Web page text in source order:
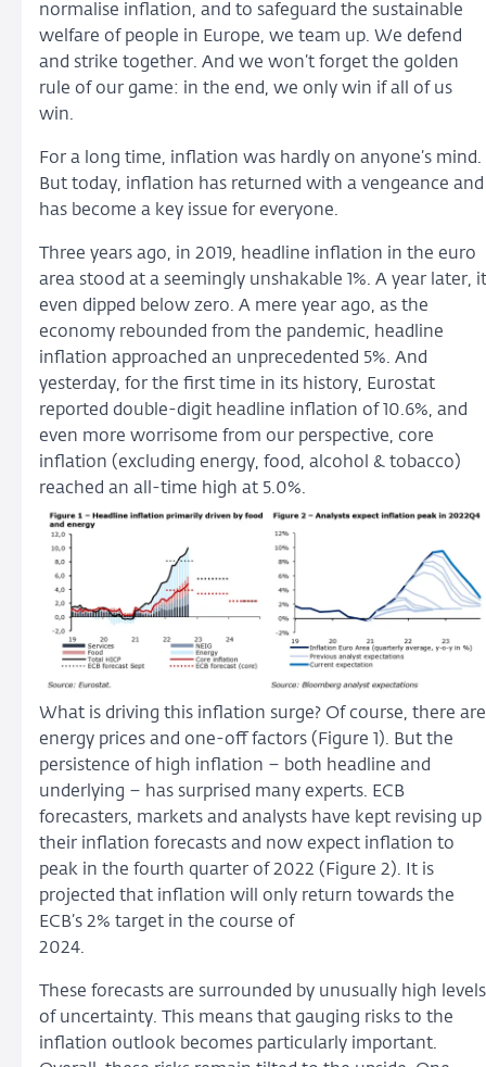
normalise inflation, and to safeguard the sustainable
welfare of people in Europe, we team up. We defend
and strike together. And we won’t forget the golden
rule of our game: in the end, we only win if all of us
win.
For a long time, inflation was hardly on anyone’s mind.
But today, inflation has returned with a vengeance and
has become a key issue for everyone.
Three years ago, in 2019, headline inflation in the euro
area stood at a seemingly unshakable 1%. A year later, it
even dipped below zero. A mere year ago, as the
economy rebounded from the pandemic, headline
inflation approached an unprecedented 5%. And
yesterday, for the first time in its history, Eurostat
reported double-digit headline inflation of 10.6%, and
even more worrisome from our perspective, core
inflation (excluding energy, food, alcohol & tobacco)
reached an all-time high at 5.0%.
What is driving this inflation surge? Of course, there are
energy prices and one-off factors (Figure 1). But the
persistence of high inflation – both headline and
underlying – has surprised many experts. ECB
forecasters, markets and analysts have kept revising up
their inflation forecasts and now expect inflation to
peak in the fourth quarter of 2022 (Figure 2). It is
projected that inflation will only return towards the
ECB’s 2% target in the course of
2024.
These forecasts are surrounded by unusually high levels
of uncertainty. This means that gauging risks to the
inflation outlook becomes particularly important.